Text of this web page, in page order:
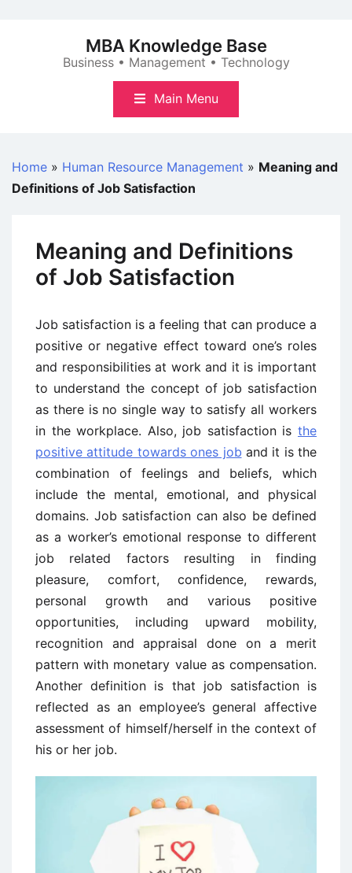
MBA Knowledge Base
Business • Management • Technology
Main Menu
Home » Human Resource Management » Meaning and
Definitions of Job Satisfaction
Meaning and Definitions
of Job Satisfaction
Job satisfaction is a feeling that can produce a
positive or negative effect toward one’s roles
and responsibilities at work and it is important
to understand the concept of job satisfaction
as there is no single way to satisfy all workers
in the workplace. Also, job satisfaction is the
positive attitude towards ones job and it is the
combination of feelings and beliefs, which
include the mental, emotional, and physical
domains. Job satisfaction can also be defined
as a worker’s emotional response to different
job related factors resulting in finding
pleasure, comfort, confidence, rewards,
personal growth and various positive
opportunities, including upward mobility,
recognition and appraisal done on a merit
pattern with monetary value as compensation.
Another definition is that job satisfaction is
reflected as an employee’s general affective
assessment of himself/herself in the context of
his or her job.